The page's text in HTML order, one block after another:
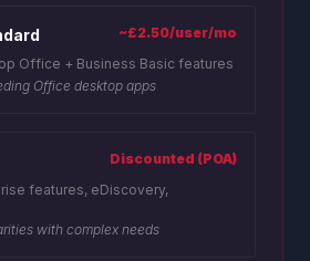
~£2.50/user/mo
Office + Business Basic features
Office desktop apps
Discounted (POA)
features, eDiscovery,
with complex needs